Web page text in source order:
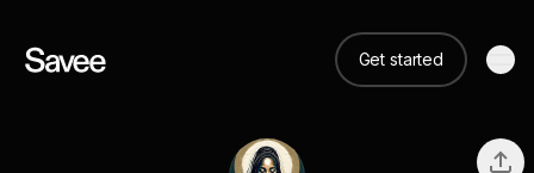
Get started